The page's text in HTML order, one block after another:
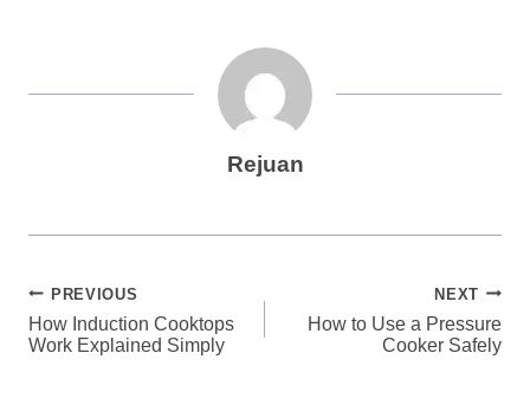
Rejuan
Post
navigation
PREVIOUS
How Induction Cooktops
Work Explained Simply
NEXT
How to Use a Pressure
Cooker Safely